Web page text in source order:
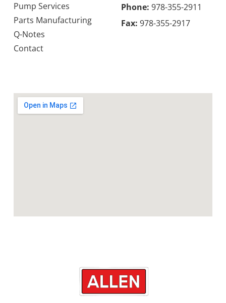
Pump Services
Parts Manufacturing
Q-Notes
Contact
Phone: 978-355-2911
Fax: 978-355-2917